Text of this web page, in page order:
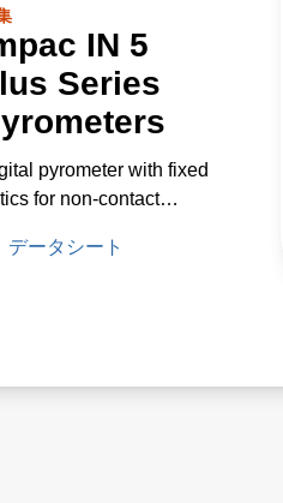
IN 5
Series
pyrometer with fixed
for non-contact
metallic surfaces or
データシート